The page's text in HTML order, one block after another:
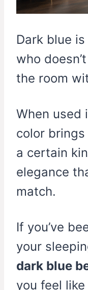
Dark blue
who
the room
When used
color
a certain
elegance
match.
If you’ve
your
dark blue
you feel like